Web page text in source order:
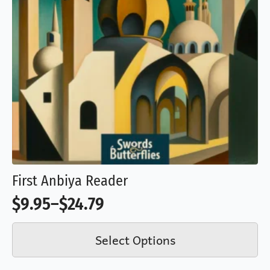
First Anbiya Reader
$9.95–$24.79
Price
$9.95
Select Options
product